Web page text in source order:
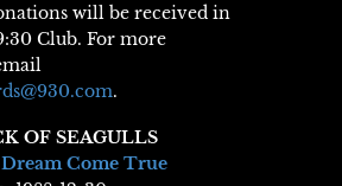
will be received in
Club. For more
.
OF SEAGULLS
Dream Come True